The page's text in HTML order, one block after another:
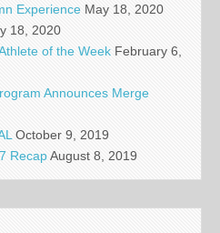
Experience May 18, 2020
18, 2020
of the Week February 6,
Announces Merge
October 9, 2019
RecapAugust 8, 2019